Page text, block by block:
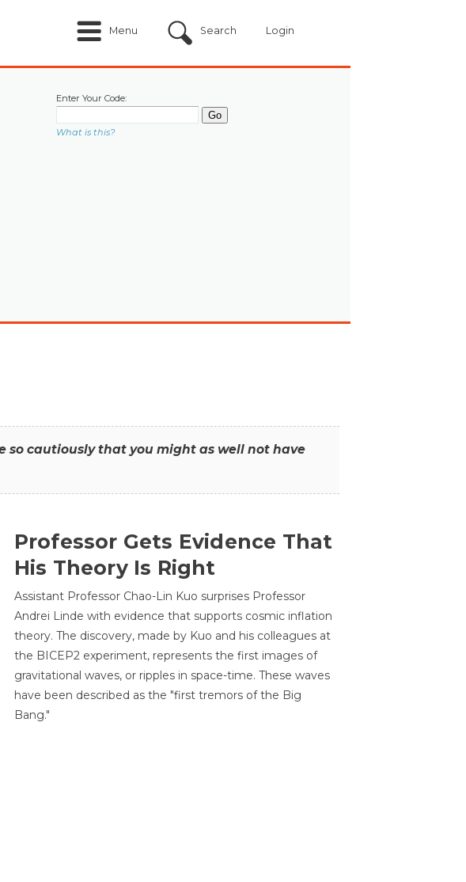
Menu Search Login
Enter Your Code:
What is this?
so cautiously that you might as well not have
Professor Gets Evidence That
His Theory Is Right
Assistant Professor Chao-Lin Kuo surprises Professor
Andrei Linde with evidence that supports cosmic inflation
theory. The discovery, made by Kuo and his colleagues at
the BICEP2 experiment, represents the first images of
gravitational waves, or ripples in space-time. These waves
have been described as the "first tremors of the Big
Bang."